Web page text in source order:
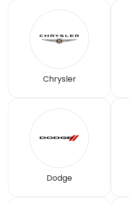
Chrysler
Dodge